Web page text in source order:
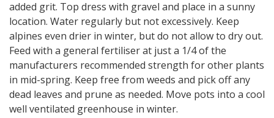
added grit. Top dress with gravel and place in a sunny
location. Water regularly but not excessively. Keep
alpines even drier in winter, but do not allow to dry out.
Feed with a general fertiliser at just a 1/4 of the
manufacturers recommended strength for other plants
in mid-spring. Keep free from weeds and pick off any
dead leaves and prune as needed. Move pots into a cool
well ventilated greenhouse in winter.